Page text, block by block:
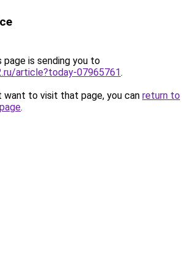
page is sending you to
article?today-07965761.
want to visit that page, you can return to
.